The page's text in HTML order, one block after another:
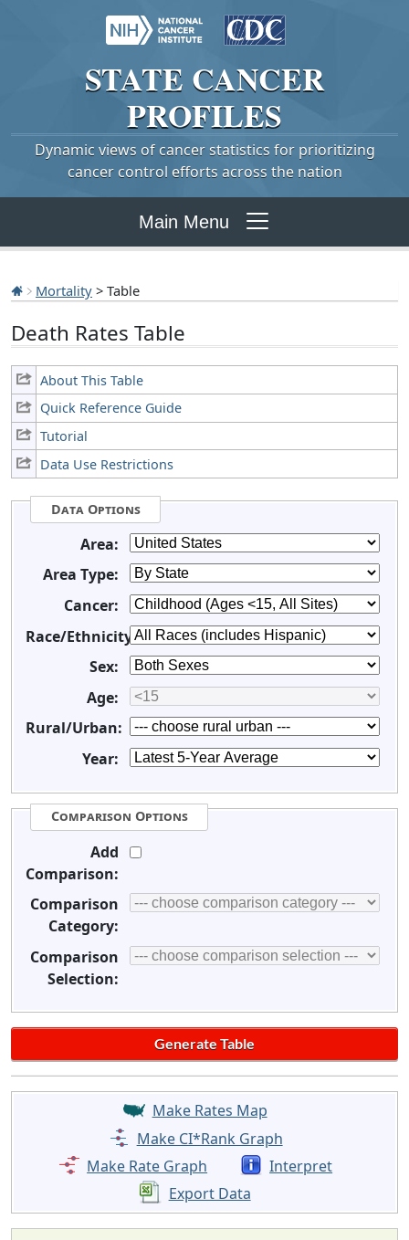
STATE CANCER
PROFILES
Dynamic views of cancer statistics for prioritizing
cancer control efforts across the nation
Main Menu
Mortality > Table
Death Rates Table
About This Table
Quick Reference Guide
Tutorial
Data Use Restrictions
Data Options
Area:
Area Type:
Cancer:
Race/Ethnicity:
Sex:
Age:
Rural/Urban:
Year:
Comparison Options
Add
Comparison:
Comparison
Category:
Comparison
Selection:
Make Rates Map
Make CI*Rank Graph
Make Rate Graph
Interpret
Export Data